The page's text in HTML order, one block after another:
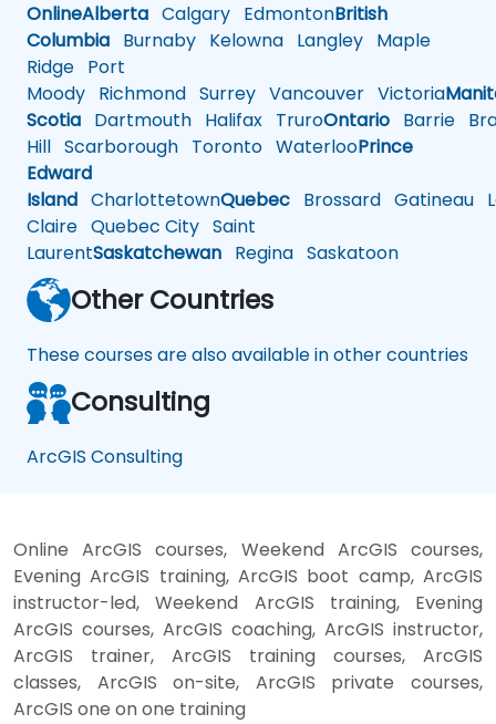
OnlineAlberta Calgary EdmontonBritish
Columbia Burnaby Kelowna Langley Maple
Ridge Port
Moody Richmond Surrey Vancouver Victoria
Scotia Dartmouth Halifax TruroOntario Barrie
Hill Scarborough Toronto WaterlooPrince
Edward
Island CharlottetownQuebec Brossard Gatineau
Claire Quebec City Saint
LaurentSaskatchewan Regina Saskatoon
Other Countries
These courses are also available in other countries
Consulting
ArcGIS Consulting
Online ArcGIS courses, Weekend ArcGIS courses,
Evening ArcGIS training, ArcGIS boot camp, ArcGIS
instructor-led, Weekend ArcGIS training, Evening
ArcGIS courses, ArcGIS coaching, ArcGIS instructor,
ArcGIS trainer, ArcGIS training courses, ArcGIS
classes, ArcGIS on-site, ArcGIS private courses,
ArcGIS one on one training